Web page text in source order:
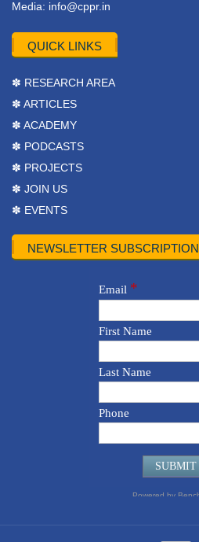
Media: info@cppr.in
QUICK LINKS
✽ RESEARCH AREA
✽ ARTICLES
✽ ACADEMY
✽ PODCASTS
✽ PROJECTS
✽ JOIN US
✽ EVENTS
NEWSLETTER SUBSCRIPTION